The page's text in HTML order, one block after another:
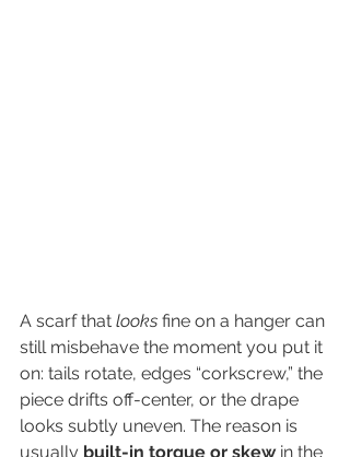
A scarf that looks fine on a hanger can
still misbehave the moment you put it
on: tails rotate, edges “corkscrew,” the
piece drifts off-center, or the drape
looks subtly uneven. The reason is
usually built-in torque or skew in the